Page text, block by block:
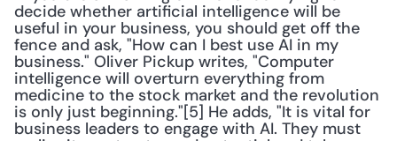
decide whether artificial intelligence will be
useful in your business, you should get off the
fence and ask, "How can I best use AI in my
business." Oliver Pickup writes, "Computer
intelligence will overturn everything from
medicine to the stock market and the revolution
is only just beginning."[5] He adds, "It is vital for
business leaders to engage with AI. They must